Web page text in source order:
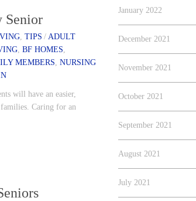
Senior
,TIPS / ADULT
,BF HOMES,
MEMBERS,NURSING
will have an easier,
Caring for an
January 2022
December 2021
November 2021
October 2021
September 2021
August 2021
July 2021